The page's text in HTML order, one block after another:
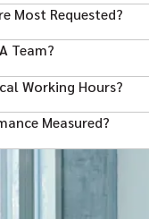
relevant sector
sponsor work visas for
for specifics.
Most Requested?
are commonly
also widely required.
Team?
roles may include
focus on client
Working Hours?
meetings across time
Measured?
upsell rates, client
and timely delivery of